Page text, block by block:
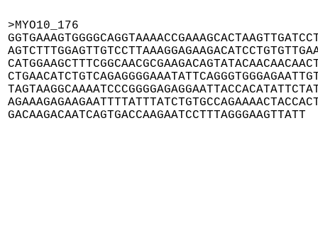
>MYO10_176
GACAAGACAATCAGTGACCAAGAATCCTTTAGGGAAGTTATT